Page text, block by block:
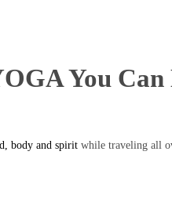
You Can
body and spirit while traveling all